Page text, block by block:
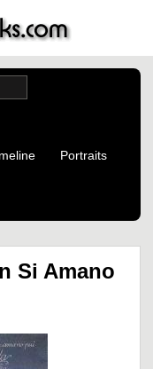
Portraits
Si Amano